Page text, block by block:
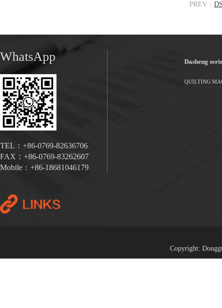
PREV：
WhatsApp
TEL：+86-0769-82636706
FAX：+86-0769-83262607
Mobile：+86-18681046179
Dasheng
QUILTING
Copyright: